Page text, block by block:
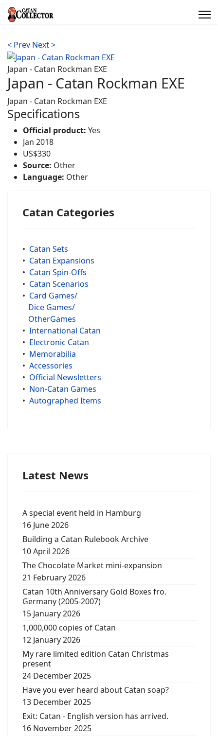
< Prev Next >
Japan - Catan Rockman EXE
Japan - Catan Rockman EXE
Japan - Catan Rockman EXE
Specifications
Official product: Yes
Jan 2018
US$330
Source: Other
Language: Other
Catan Categories
• Catan Sets
• Catan Expansions
• Catan Spin-Offs
• Catan Scenarios
• Card Games/
Dice Games/
OtherGames
• International Catan
• Electronic Catan
• Memorabilia
• Accessories
• Official Newsletters
• Non-Catan Games
• Autographed Items
Latest News
A special event held in Hamburg
16 June 2026
Building a Catan Rulebook Archive
10 April 2026
The Chocolate Market mini-expansion
21 February 2026
Catan 10th Anniversary Gold Boxes fro.
Germany (2005-2007)
15 January 2026
1,000,000 copies of Catan
12 January 2026
My rare limited edition Catan Christmas
present
24 December 2025
Have you ever heard about Catan soap?
13 December 2025
Exit: Catan - English version has arrived.
16 November 2025